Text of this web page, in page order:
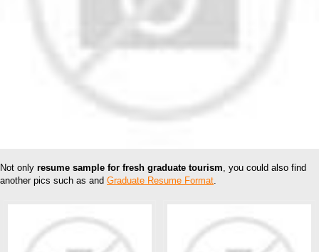
Not only resume sample for fresh graduate tourism, you could also find
another pics such as and Graduate Resume Format.